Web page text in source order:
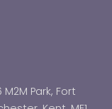
Park, Fort